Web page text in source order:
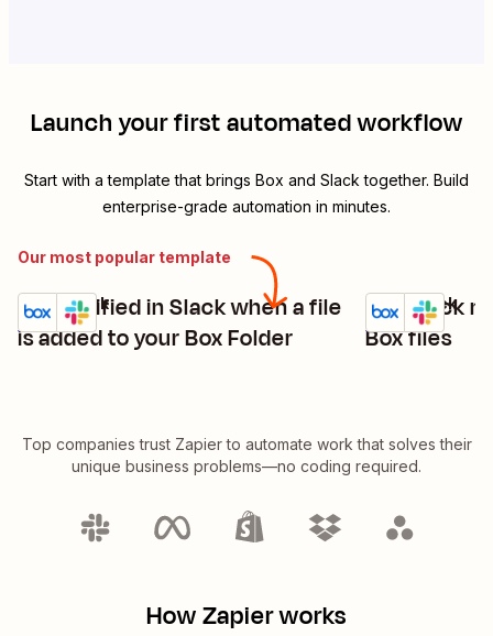
Launch your first automated workflow
Start with a template that brings Box and Slack together. Build
enterprise-grade automation in minutes.
Our most popular template
Get notified in Slack when a file
is added to your Box Folder
Details
Try it
Box + Slack
Get Slack
Box files
Details
Try it
Box + Slack
Top companies trust Zapier to automate work that solves their
unique business problems—no coding required.
How Zapier works